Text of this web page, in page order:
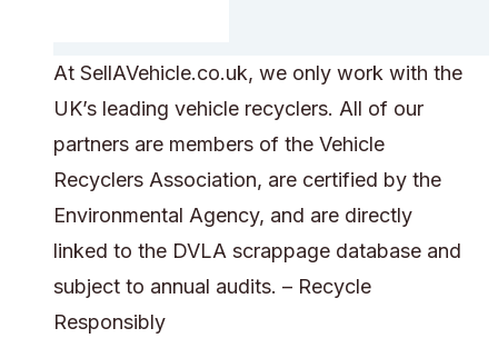
At SellAVehicle.co.uk, we only work with the
UK’s leading vehicle recyclers. All of our
partners are members of the Vehicle
Recyclers Association, are certified by the
Environmental Agency, and are directly
linked to the DVLA scrappage database and
subject to annual audits. – Recycle
Responsibly